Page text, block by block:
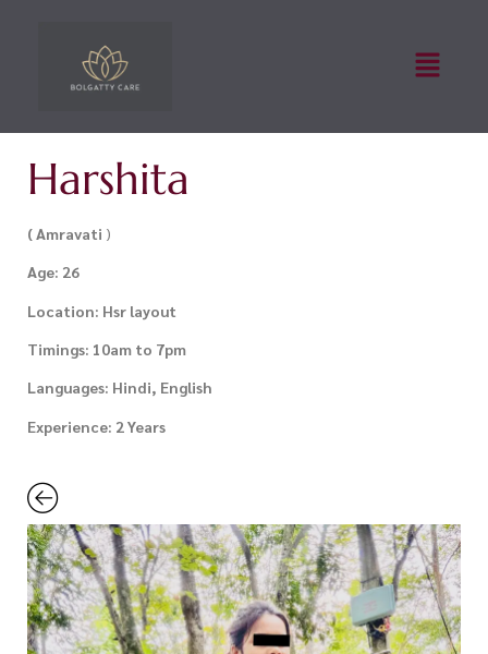
Harshita
( Amravati )
Age: 26
Location: Hsr layout
Timings: 10am to 7pm
Languages: Hindi, English
Experience: 2 Years